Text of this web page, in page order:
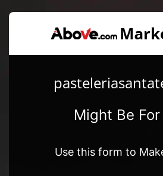
Might Be For
Use this form to